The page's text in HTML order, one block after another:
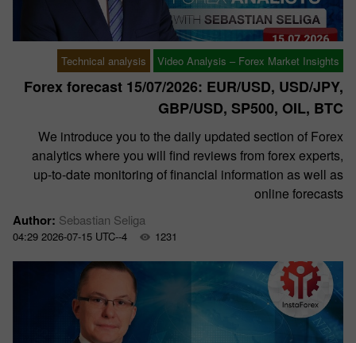
Technical analysis Video Analysis – Forex Market Insights
Forex forecast 15/07/2026: EUR/USD, USD/JPY,
GBP/USD, SP500, OIL, BTC
We introduce you to the daily updated section of Forex
analytics where you will find reviews from forex experts,
up-to-date monitoring of financial information as well as
online forecasts
Author: Sebastian Seliga
04:29 2026-07-15 UTC--4 1231